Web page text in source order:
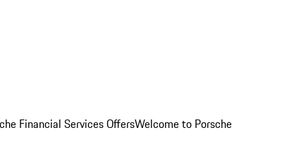
Financial Services OffersWelcome to Porsche